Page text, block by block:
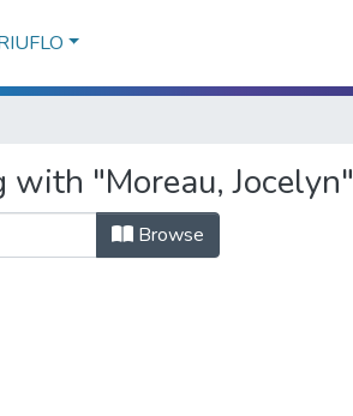
"Moreau, Jocelyn"
Browse